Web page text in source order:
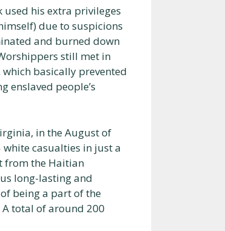
used his extra privileges
due to suspicions
and burned down
still met in
which basically prevented
enslaved people’s
in the August of
casualties in just a
from the Haitian
long-lasting and
being a part of the
A total of around 200